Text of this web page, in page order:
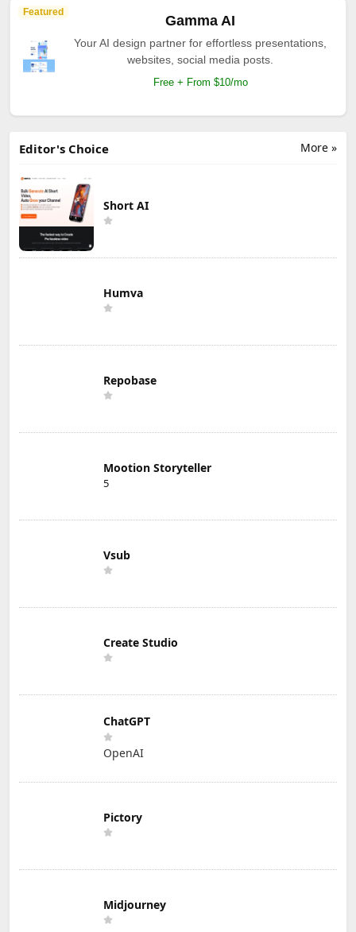
Featured
Gamma AI
Your AI design partner for effortless presentations,
websites, social media posts.
Free + From $10/mo
More »
Editor's Choice
Short AI
Humva
Repobase
Mootion Storyteller
5
Vsub
Create Studio
ChatGPT
OpenAI
Pictory
Midjourney